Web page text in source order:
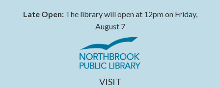
Late Open:The library will open at 12pm on Friday,
August 7
VISIT